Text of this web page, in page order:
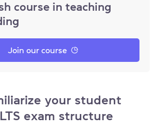
course in teaching
Join our course
your student
exam structure